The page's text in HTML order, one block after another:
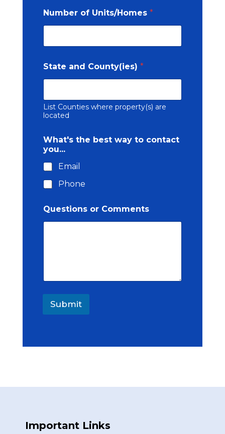
s
)
b
e
r
e
s
t
Number of Units/Homes *
State and County(ies) *
List Counties where property(s) are
located
What's the best way to contact
you...
Email
Phone
Questions or Comments
Submit
Important Links